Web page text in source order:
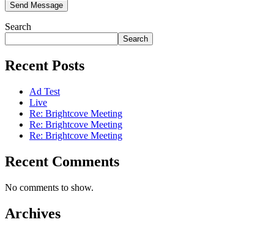
Send Message
Search
Search
Recent Posts
Ad Test
Live
Re: Brightcove Meeting
Re: Brightcove Meeting
Re: Brightcove Meeting
Recent Comments
No comments to show.
Archives